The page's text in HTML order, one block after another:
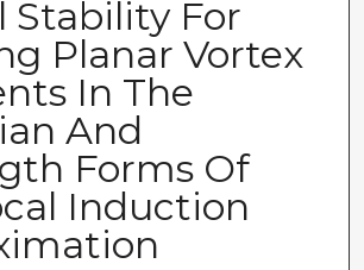
Stability For
Planar Vortex
In The
And
Forms Of
Induction